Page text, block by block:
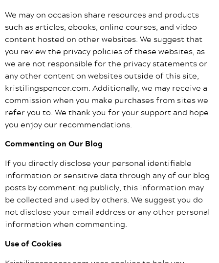
We may on occasion share resources and products
such as articles, ebooks, online courses, and video
content hosted on other websites. We suggest that
you review the privacy policies of these websites, as
we are not responsible for the privacy statements or
any other content on websites outside of this site,
kristilingspencer.com. Additionally, we may receive a
commission when you make purchases from sites we
refer you to. We thank you for your support and hope
you enjoy our recommendations.
Commenting on Our Blog
If you directly disclose your personal identifiable
information or sensitive data through any of our blog
posts by commenting publicly, this information may
be collected and used by others. We suggest you do
not disclose your email address or any other personal
information when commenting.
Use of Cookies